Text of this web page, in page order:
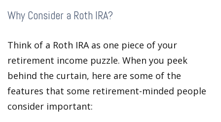
Why Consider a Roth IRA?
Think of a Roth IRA as one piece of your
retirement income puzzle. When you peek
behind the curtain, here are some of the
features that some retirement-minded people
consider important: